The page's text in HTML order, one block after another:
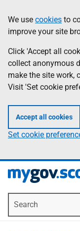
to
main
content
Information
We use cookies to
improve your site
Click 'Accept all
collect anonymous
make the site work,
Visit 'Set cookie
Accept all cookies
Set cookie